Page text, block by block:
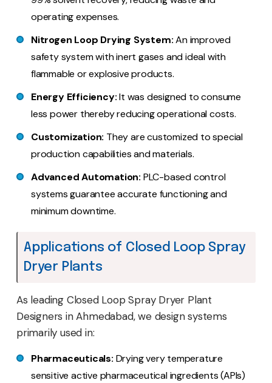
operating expenses.
Nitrogen Loop Drying System:An improved
safety system with inert gases and ideal with
flammable or explosive products.
Energy Efficiency:It was designed to consume
less power thereby reducing operational costs.
Customization: They are customized to special
production capabilities and materials.
Advanced Automation: PLC-based control
systems guarantee accurate functioning and
minimum downtime.
Applications of Closed Loop Spray
Dryer Plants
As leading Closed Loop Spray Dryer Plant
Designers in Ahmedabad, we design systems
primarily used in:
Pharmaceuticals: Drying very temperature
sensitive active pharmaceutical ingredients (APIs)